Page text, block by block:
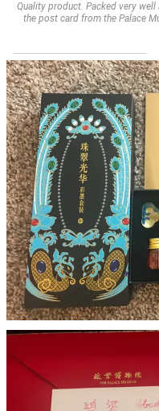
Quality product. Packed very
the post card from the Palace